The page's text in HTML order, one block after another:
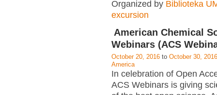
Organized by Biblioteka
excursion
American Chemical
Webinars (ACS
October 20, 2016 to October 30, 2016
America
In celebration of Open
ACS Webinars is giving